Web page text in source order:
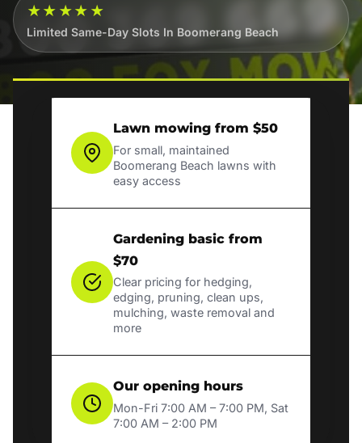
★★★★★
Limited Same-Day Slots In Boomerang Beach
Lawn mowing from $50
For small, maintained
Boomerang Beach lawns with
easy access
Gardening basic from
$70
Clear pricing for hedging,
edging, pruning, clean ups,
mulching, waste removal and
more
Our opening hours
Mon-Fri 7:00 AM – 7:00 PM, Sat
7:00 AM – 2:00 PM